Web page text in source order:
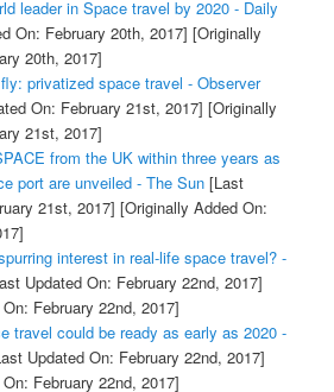
leader in Space travel by 2020 - Daily
On: February 20th, 2017] [Originally
20th, 2017]
privatized space travel - Observer
On: February 21st, 2017] [Originally
21st, 2017]
from the UK within three years as
port are unveiled - The Sun[Last
21st, 2017] [Originally Added On:
interest in real-life space travel? -
Updated On: February 22nd, 2017]
February 22nd, 2017]
travel could be ready as early as 2020 -
Updated On: February 22nd, 2017]
February 22nd, 2017]